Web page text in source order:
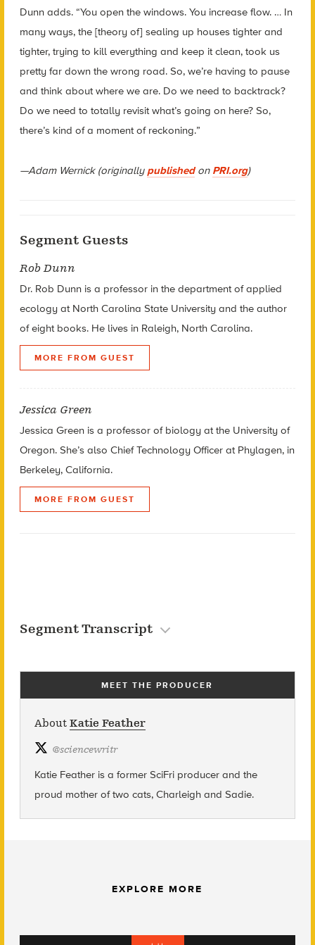
Dunn adds. “You open the windows. You increase flow. … In
many ways, the [theory of] sealing up houses tighter and
tighter, trying to kill everything and keep it clean, took us
pretty far down the wrong road. So, we’re having to pause
and think about where we are. Do we need to backtrack?
Do we need to totally revisit what’s going on here? So,
there’s kind of a moment of reckoning.”
—Adam Wernick (originally publishedon PRI.org)
Segment Guests
Rob Dunn
Dr. Rob Dunn is a professor in the department of applied
ecology at North Carolina State University and the author
of eight books. He lives in Raleigh, North Carolina.
MORE FROM GUEST
Jessica Green
Jessica Green is a professor of biology at the University of
Oregon. She’s also Chief Technology Officer at Phylagen, in
Berkeley, California.
MORE FROM GUEST
Segment Transcript
MEET THE PRODUCER
About Katie Feather
@sciencewritr
Katie Feather is a former SciFri producer and the
proud mother of two cats, Charleigh and Sadie.
EXPLORE MORE